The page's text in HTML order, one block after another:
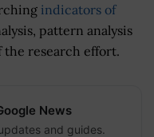
indicators of
pattern analysis
the research effort.
News
and guides.